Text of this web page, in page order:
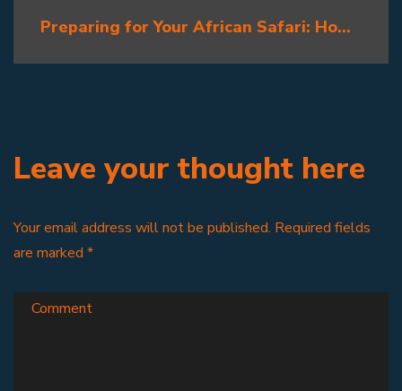
Preparing for Your African Safari: How to Plan for Trophy Preservation Tips Before the Hunt
Leave your thought here
Your email address will not be published. Required fields
are marked *